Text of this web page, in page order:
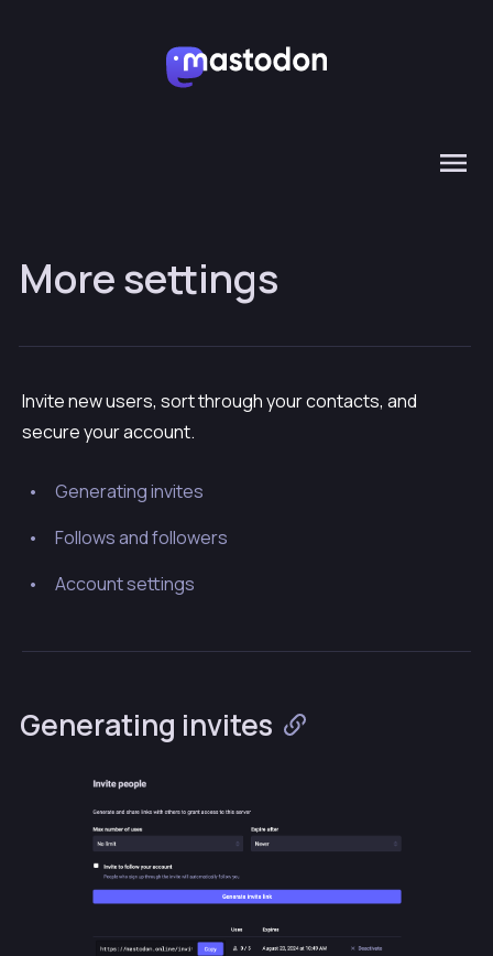
More settings
Invite new users, sort through your contacts, and
secure your account.
Generating invites
Follows and followers
Account settings
Generating invites